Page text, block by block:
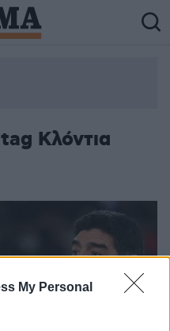
My Personal
Κλόντια